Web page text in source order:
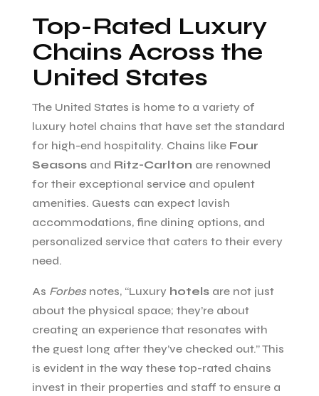
Top-Rated Luxury
Chains Across the
United States
The United States is home to a variety of
luxury hotel chains that have set the standard
for high-end hospitality. Chains like Four
Seasonsand Ritz-Carlton are renowned
for their exceptional service and opulent
amenities. Guests can expect lavish
accommodations, fine dining options, and
personalized service that caters to their every
need.
As Forbesnotes, “Luxury hotelsare not just
about the physical space; they’re about
creating an experience that resonates with
the guest long after they’ve checked out.” This
is evident in the way these top-rated chains
invest in their properties and staff to ensure a